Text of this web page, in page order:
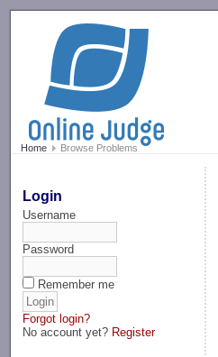
Home Browse Problems
Login
Username
Password
Remember me
Forgot login?
No account yet? Register